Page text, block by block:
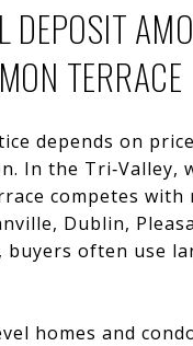
DEPOSIT
TERRACE
depends on
In the Tri‑Valley,
competes with
Dublin,
buyers often use
homes and